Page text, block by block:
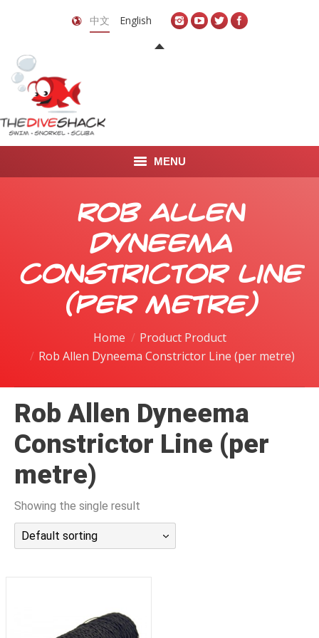
中文 English
MENU
LEARN TO DIVE
LEARN TO FREEDIVE
Rob Allen
Dyneema
Constrictor Line
(per metre)
Home
Product Product
Rob Allen Dyneema Constrictor Line (per metre)
Rob Allen Dyneema
Constrictor Line (per
metre)
Showing the single result
Default sorting